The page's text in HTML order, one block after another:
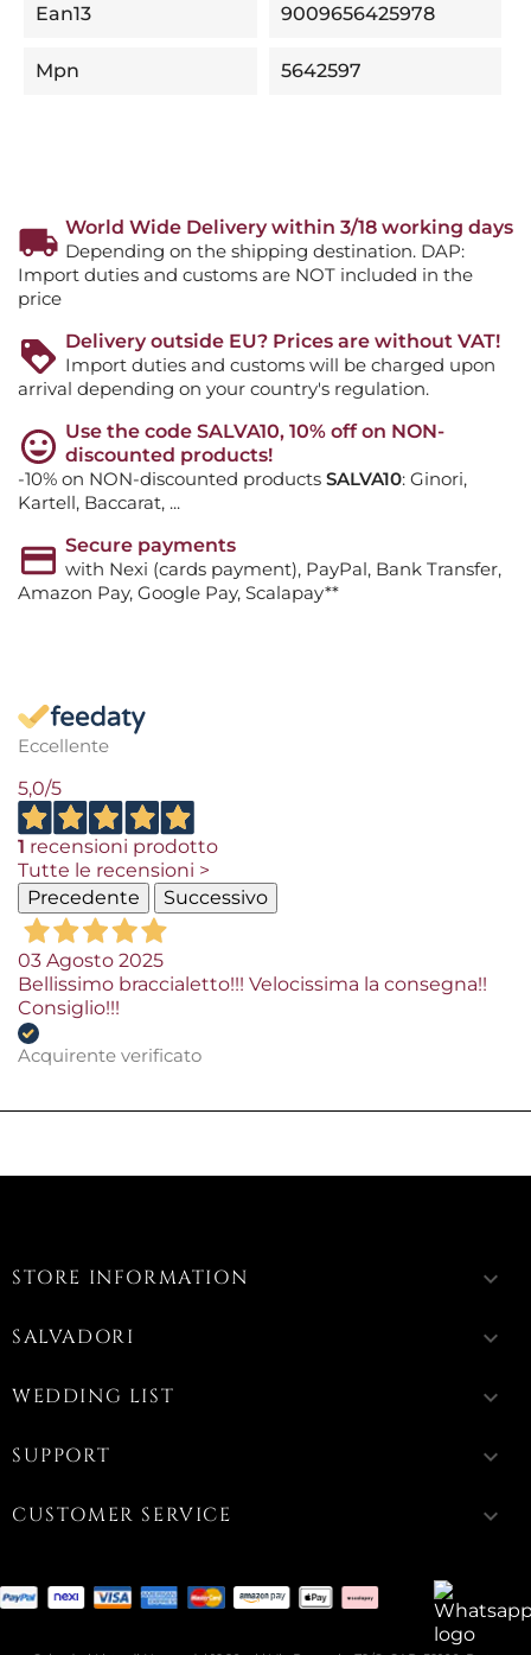
Ean13 9009656425978
Mpn 5642597
World Wide Delivery within 3/18 working days
Depending on the shipping destination. DAP:
Import duties and customs are NOT included in the
price
Delivery outside EU? Prices are without VAT!
Import duties and customs will be charged upon
arrival depending on your country's regulation.
Use the code SALVA10, 10% off on NON-
discounted products!
-10% on NON-discounted products SALVA10: Ginori,
Kartell, Baccarat, ...
Secure payments
with Nexi (cards payment), PayPal, Bank Transfer,
Amazon Pay, Google Pay, Scalapay**
Eccellente
5,0/5
1 recensioni prodotto
Tutte le recensioni >
Precedente
Successivo
03 Agosto 2025
Bellissimo braccialetto!!! Velocissima la consegna!!
Consiglio!!!
Acquirente verificato
STORE INFORMATION keyboard_arrow_down
SALVADORI keyboard_arrow_down
WEDDING LIST keyboard_arrow_down
SUPPORT keyboard_arrow_down
CUSTOMER SERVICE keyboard_arrow_down